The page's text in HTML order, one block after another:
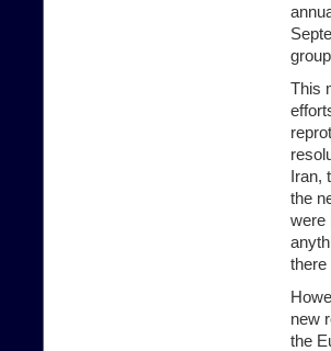
This
Iran,
the
were
there
new
the